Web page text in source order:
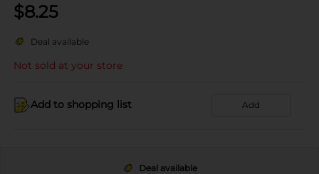
$8.25
Deal available
Not sold at your store
Add to shopping list Add
Deal available